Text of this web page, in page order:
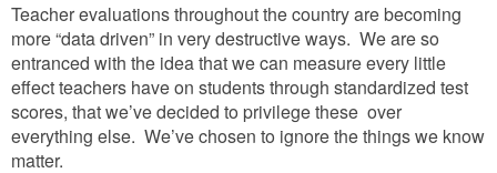
Teacher evaluations throughout the country are becoming
more “data driven” in very destructive ways. We are so
entranced with the idea that we can measure every little
effect teachers have on students through standardized test
scores, that we’ve decided to privilege these over
everything else. We’ve chosen to ignore the things we know
matter.